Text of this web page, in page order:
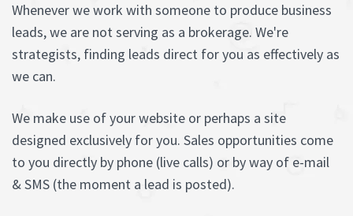
Whenever we work with someone to produce business
leads, we are not serving as a brokerage. We're
strategists, finding leads direct for you as effectively as
we can.
We make use of your website or perhaps a site
designed exclusively for you. Sales opportunities come
to you directly by phone (live calls) or by way of e-mail
& SMS (the moment a lead is posted).